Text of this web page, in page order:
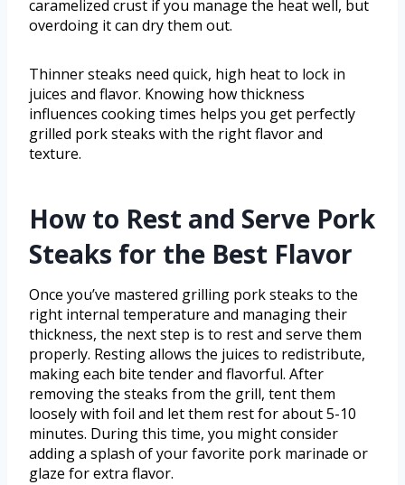
caramelized crust if you manage the heat well, but
overdoing it can dry them out.
Thinner steaks need quick, high heat to lock in
juices and flavor. Knowing how thickness
influences cooking times helps you get perfectly
grilled pork steaks with the right flavor and
texture.
How to Rest and Serve Pork
Steaks for the Best Flavor
Once you’ve mastered grilling pork steaks to the
right internal temperature and managing their
thickness, the next step is to rest and serve them
properly. Resting allows the juices to redistribute,
making each bite tender and flavorful. After
removing the steaks from the grill, tent them
loosely with foil and let them rest for about 5-10
minutes. During this time, you might consider
adding a splash of your favorite pork marinade or
glaze for extra flavor.